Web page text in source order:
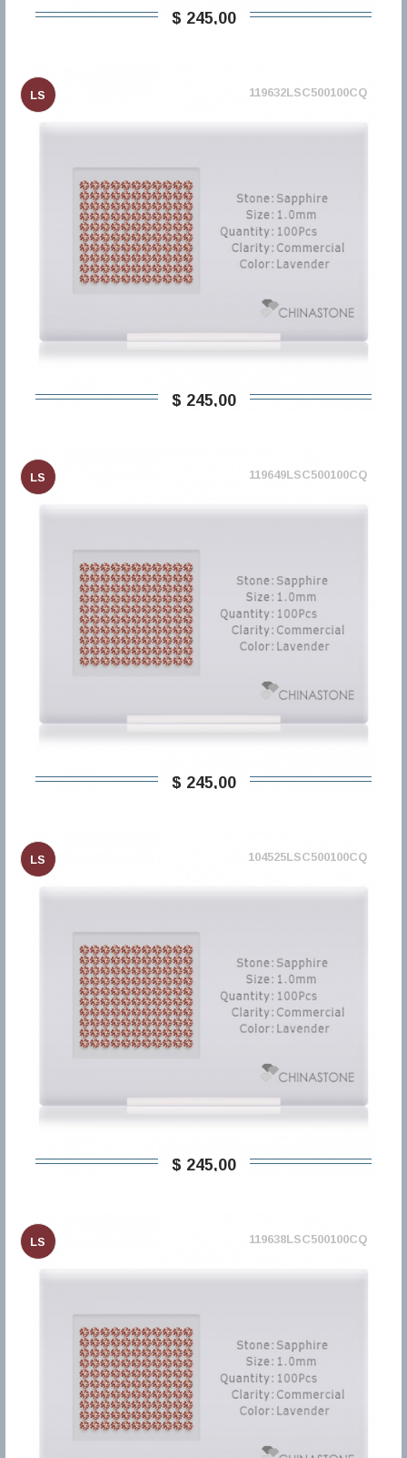
$ 245,00
LS 119632LSC500100CQ
$ 245,00
LS 119649LSC500100CQ
$ 245,00
LS 104525LSC500100CQ
$ 245,00
LS 119638LSC500100CQ